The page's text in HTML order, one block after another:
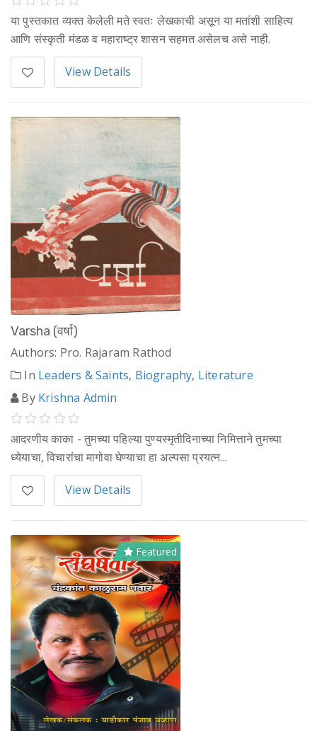
या पुस्तकात व्यक्त केलेली मते स्वतः लेखकाची असून या मतांशी साहित्य
आणि संस्कृती मंडळ व महाराष्ट्र शासन सहमत असेलच असे नाही.
View Details
Varsha (वर्षा)
Authors: Pro. Rajaram Rathod
In Leaders & Saints, Biography, Literature
By Krishna Admin
आदरणीय काका - तुमच्या पहिल्या पुण्यस्मृतीदिनाच्या निमित्ताने तुमच्या
ध्येयाचा, विचारांचा मागोवा घेण्याचा हा अल्पसा प्रयत्न...
View Details
Featured